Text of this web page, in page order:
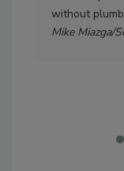
without
Mike Miazga/